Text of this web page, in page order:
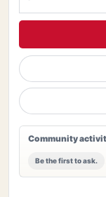
Community
Be the first to ask.